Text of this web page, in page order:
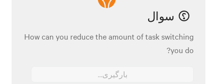
سوال
How can you reduce the amount of task switching
you do?
بارگیری...